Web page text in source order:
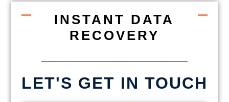
INSTANT DATA
RECOVERY
LET'S GET IN TOUCH